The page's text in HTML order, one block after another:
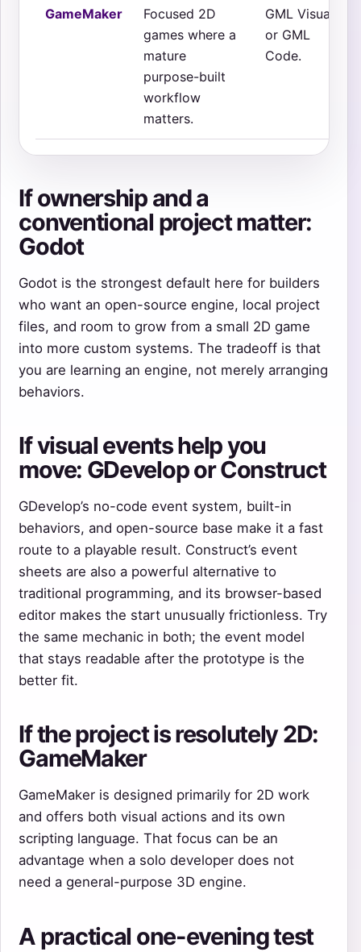
GameMaker
Focused 2D
games where a
mature
purpose-built
workflow
matters.
GML Visual
or GML
Code.
If ownership and a
conventional project matter:
Godot
Godot is the strongest default here for builders
who want an open-source engine, local project
files, and room to grow from a small 2D game
into more custom systems. The tradeoff is that
you are learning an engine, not merely arranging
behaviors.
If visual events help you
move: GDevelop or Construct
GDevelop’s no-code event system, built-in
behaviors, and open-source base make it a fast
route to a playable result. Construct’s event
sheets are also a powerful alternative to
traditional programming, and its browser-based
editor makes the start unusually frictionless. Try
the same mechanic in both; the event model
that stays readable after the prototype is the
better fit.
If the project is resolutely 2D:
GameMaker
GameMaker is designed primarily for 2D work
and offers both visual actions and its own
scripting language. That focus can be an
advantage when a solo developer does not
need a general-purpose 3D engine.
A practical one-evening test